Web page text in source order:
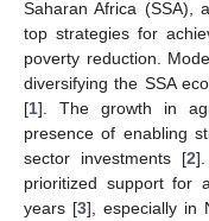
Saharan Africa (SSA),
top strategies for
poverty reduction.
diversifying the SSA
[1]. The growth in
presence of enabling
sector investments [2
prioritized support for
years [3], especially in